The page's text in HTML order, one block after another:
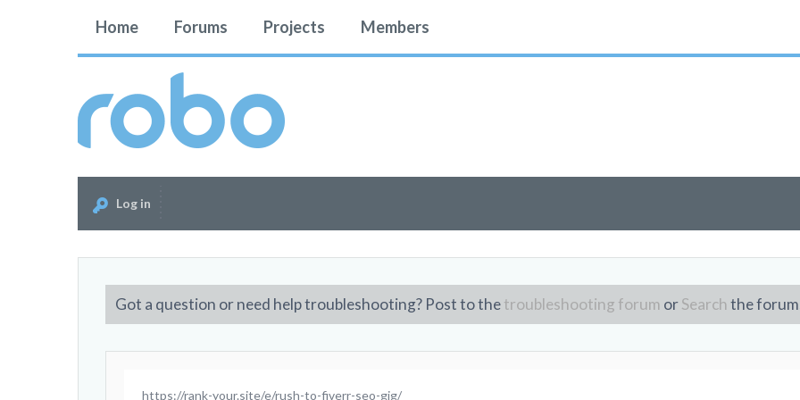
Home Forums Projects Members
Log in
Got a question or need help troubleshooting? Post to thetroubleshooting forum orSearchthe
https://rank-your.site/e/rush-to-fiverr-seo-gig/